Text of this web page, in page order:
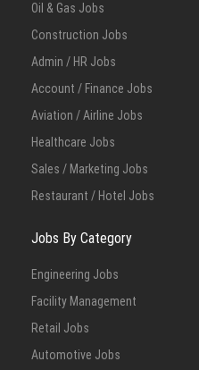
Oil & Gas Jobs
Construction Jobs
Admin / HR Jobs
Account / Finance Jobs
Aviation / Airline Jobs
Healthcare Jobs
Sales / Marketing Jobs
Restaurant / Hotel Jobs
Jobs By Category
Engineering Jobs
Facility Management
Retail Jobs
Automotive Jobs